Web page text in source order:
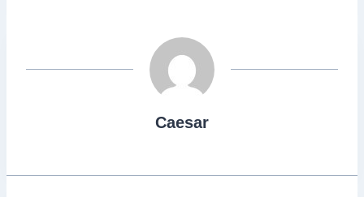
Caesar